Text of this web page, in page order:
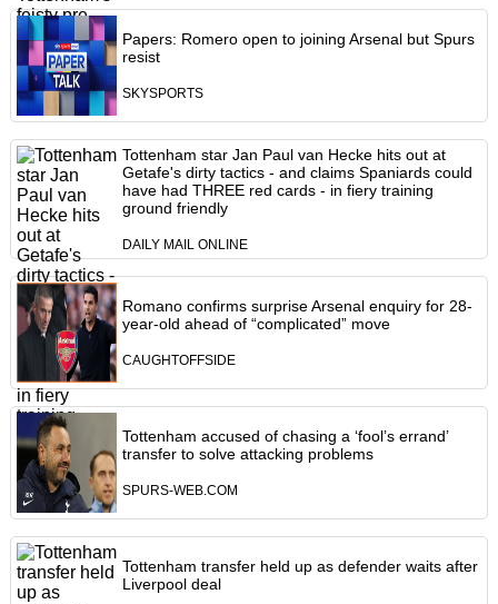
Papers: Romero open to joining Arsenal but Spurs
resist
SKYSPORTS
Tottenham star Jan Paul van Hecke hits out at
Getafe's dirty tactics - and claims Spaniards could
have had THREE red cards - in fiery training
ground friendly
DAILY MAIL ONLINE
Romano confirms surprise Arsenal enquiry for 28-
year-old ahead of “complicated” move
CAUGHTOFFSIDE
Tottenham accused of chasing a ‘fool’s errand’
transfer to solve attacking problems
SPURS-WEB.COM
Tottenham transfer held up as defender waits after
Liverpool deal